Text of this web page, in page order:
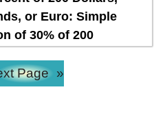
or Euro: Simple
of 30% of 200
Page »